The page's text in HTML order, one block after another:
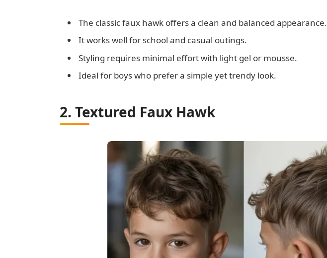
The classic faux hawk offers a clean and balanced appearance.
It works well for school and casual outings.
Styling requires minimal effort with light gel or mousse.
Ideal for boys who prefer a simple yet trendy look.
2. Textured Faux Hawk